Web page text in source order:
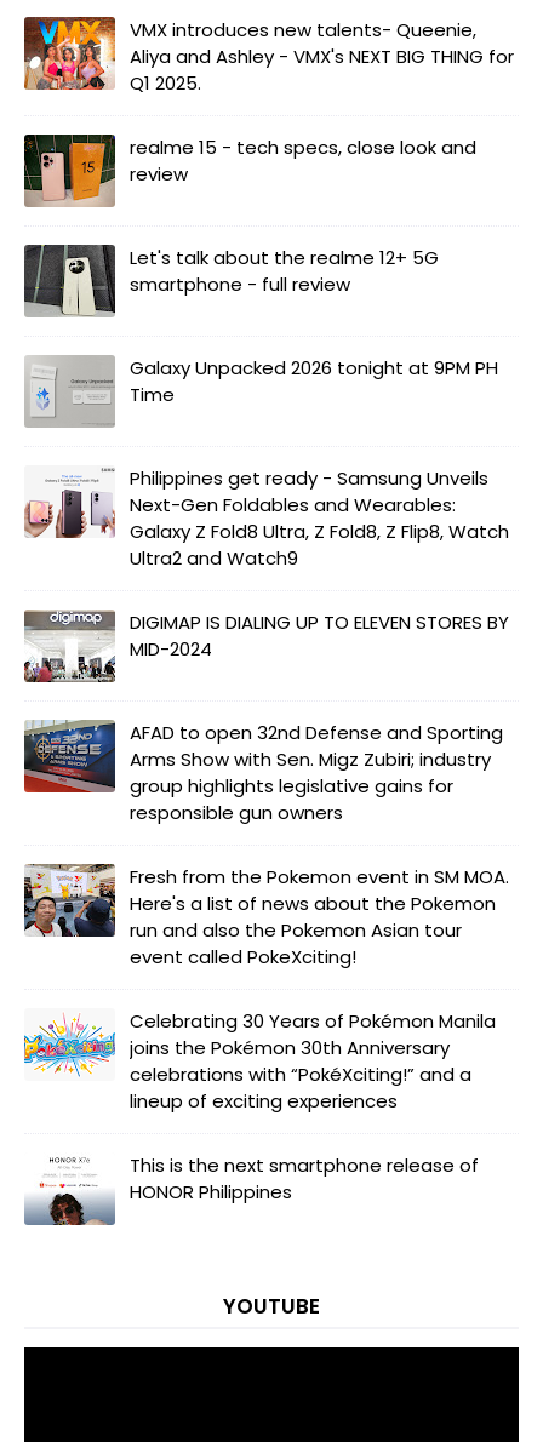
VMX introduces new talents- Queenie,
Aliya and Ashley - VMX's NEXT BIG THING for
Q1 2025.
realme 15 - tech specs, close look and
review
Let's talk about the realme 12+ 5G
smartphone - full review
Galaxy Unpacked 2026 tonight at 9PM PH
Time
Philippines get ready - Samsung Unveils
Next-Gen Foldables and Wearables:
Galaxy Z Fold8 Ultra, Z Fold8, Z Flip8, Watch
Ultra2 and Watch9
DIGIMAP IS DIALING UP TO ELEVEN STORES BY
MID-2024
AFAD to open 32nd Defense and Sporting
Arms Show with Sen. Migz Zubiri; industry
group highlights legislative gains for
responsible gun owners
Fresh from the Pokemon event in SM MOA.
Here's a list of news about the Pokemon
run and also the Pokemon Asian tour
event called PokeXciting!
Celebrating 30 Years of Pokémon Manila
joins the Pokémon 30th Anniversary
celebrations with “PokéXciting!” and a
lineup of exciting experiences
This is the next smartphone release of
HONOR Philippines
YOUTUBE